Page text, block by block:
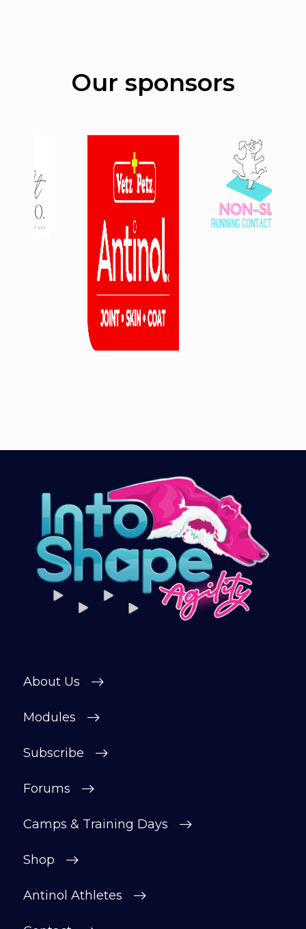
Our sponsors
About Us
Modules
Subscribe
Forums
Camps & Training Days
Shop
Antinol Athletes